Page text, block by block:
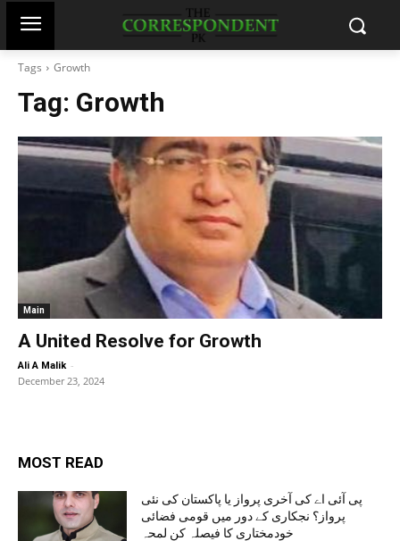
Tags Growth
Tag: Growth
Main
A United Resolve for Growth
Ali A Malik -
December 23, 2024
MOST READ
پی آئی اے کی آخری پرواز یا پاکستان کی نئی
پرواز؟ نجکاری کے دور میں قومی فضائی
خودمختاری کا فیصلہ کن لمحہ